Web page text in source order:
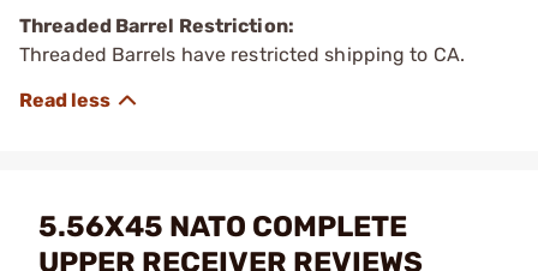
Threaded Barrel Restriction:
Threaded Barrels have restricted shipping to CA.
5.56X45 NATO COMPLETE
UPPER RECEIVER REVIEWS